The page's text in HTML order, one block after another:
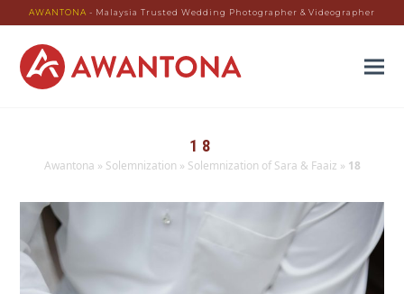
AWANTONA - Malaysia Trusted Wedding Photographer & Videographer
18
Awantona » Solemnization » Solemnization of Sara & Faaiz » 18